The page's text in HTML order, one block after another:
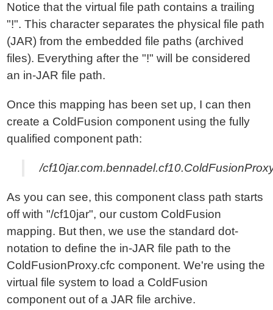
Notice that the virtual file path contains a trailing
"!". This character separates the physical file path
(JAR) from the embedded file paths (archived
files). Everything after the "!" will be considered
an in-JAR file path.
Once this mapping has been set up, I can then
create a ColdFusion component using the fully
qualified component path:
/
As you can see, this component class path starts
off with "/cf10jar", our custom ColdFusion
mapping. But then, we use the standard dot-
notation to define the in-JAR file path to the
ColdFusionProxy.cfc component. We're using the
virtual file system to load a ColdFusion
component out of a JAR file archive.